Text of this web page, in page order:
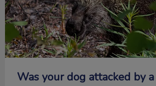
Was your dog attacked by a